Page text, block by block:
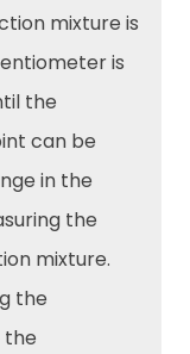
mixture is
is
the
can be
in the
the
mixture.
the
the